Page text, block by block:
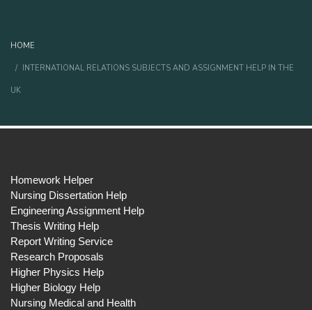
HOME
INTERNATIONAL RELATIONS SUBJECTS AND ASSIGNMENT HELP IN THE
UK
Homework Helper
Nursing Dissertation Help
Engineering Assignment Help
Thesis Writing Help
Report Writing Service
Research Proposals
Higher Physics Help
Higher Biology Help
Nursing Medical and Health